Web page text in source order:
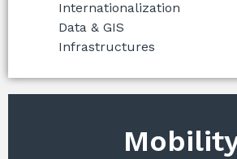
Internationalization
Data & GIS
Infrastructures